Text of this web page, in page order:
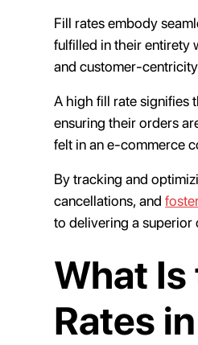
Fill rates embody
fulfilled in their entirety
and customer-
A high fill rate signifies
ensuring their orders
felt in an e-commerce
By tracking and
cancellations, and
to delivering a superior
What
Rates